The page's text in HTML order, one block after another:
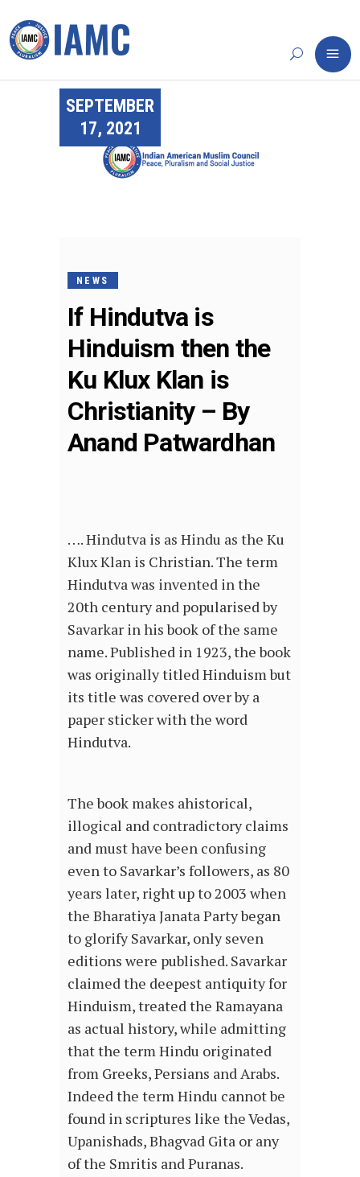
SEPTEMBER
17, 2021
NEWS
If Hindutva is
Hinduism then the
Ku Klux Klan is
Christianity – By
Anand Patwardhan
…. Hindutva is as Hindu as the Ku
Klux Klan is Christian. The term
Hindutva was invented in the
20th century and popularised by
Savarkar in his book of the same
name. Published in 1923, the book
was originally titled Hinduism but
its title was covered over by a
paper sticker with the word
Hindutva.
The book makes ahistorical,
illogical and contradictory claims
and must have been confusing
even to Savarkar’s followers, as 80
years later, right up to 2003 when
the Bharatiya Janata Party began
to glorify Savarkar, only seven
editions were published. Savarkar
claimed the deepest antiquity for
Hinduism, treated the Ramayana
as actual history, while admitting
that the term Hindu originated
from Greeks, Persians and Arabs.
Indeed the term Hindu cannot be
found in scriptures like the Vedas,
Upanishads, Bhagvad Gita or any
of the Smritis and Puranas.